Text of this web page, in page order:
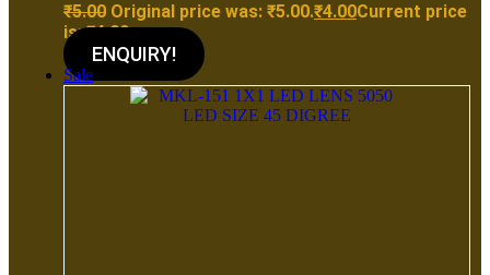
₹5.00 Original price was: ₹5.00.₹4.00Current price
is: ₹4.00.
ENQUIRY!
Sale